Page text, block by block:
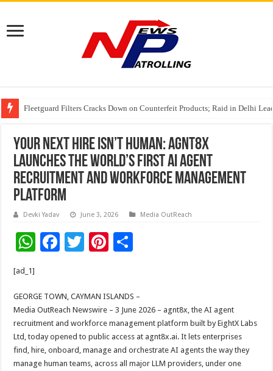
Fleetguard Filters Cracks Down on Counterfeit Products; Raid in Delhi
IndusInd General Insurance takes PMFBY awareness drive to farmers
Your next hire isn’t human: agnt8x
Launches the World’s First AI Agent
Recruitment and Workforce Management
Platform
Devki Yadav June 3, 2026 Media OutReach
W
sA
p
p
F
b
o
o
k
T
er
Pi
es
t
e
[ad_1]
GEORGE TOWN, CAYMAN ISLANDS –
Media OutReach Newswire – 3 June 2026 – agnt8x, the AI agent
recruitment and workforce management platform built by EightX Labs
Ltd, today opened to public access at agnt8x.ai. It lets enterprises
find, hire, onboard, manage and orchestrate AI agents the way they
manage human teams, across all major LLM providers, under one